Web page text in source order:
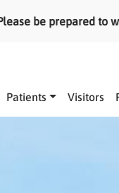
wait. The most
Patients Visitors